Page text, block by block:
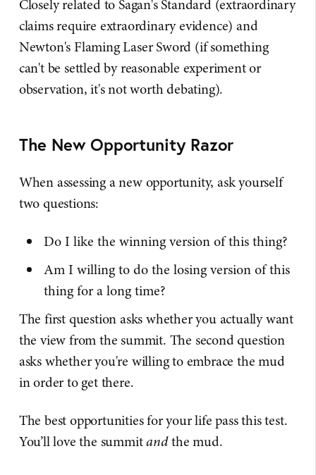
Closely related to Sagan's Standard (extraordinary
claims require extraordinary evidence) and
Newton's Flaming Laser Sword (if something
can't be settled by reasonable experiment or
observation, it's not worth debating).
The New Opportunity Razor
When assessing a new opportunity, ask yourself
two questions:
Do I like the winning version of this thing?
Am I willing to do the losing version of this
thing for a long time?
The first question asks whether you actually want
the view from the summit. The second question
asks whether you're willing to embrace the mud
in order to get there.
The best opportunities for your life pass this test.
You’ll love the summitandthe mud.